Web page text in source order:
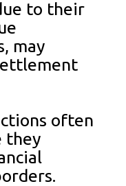
to their
may
often
they